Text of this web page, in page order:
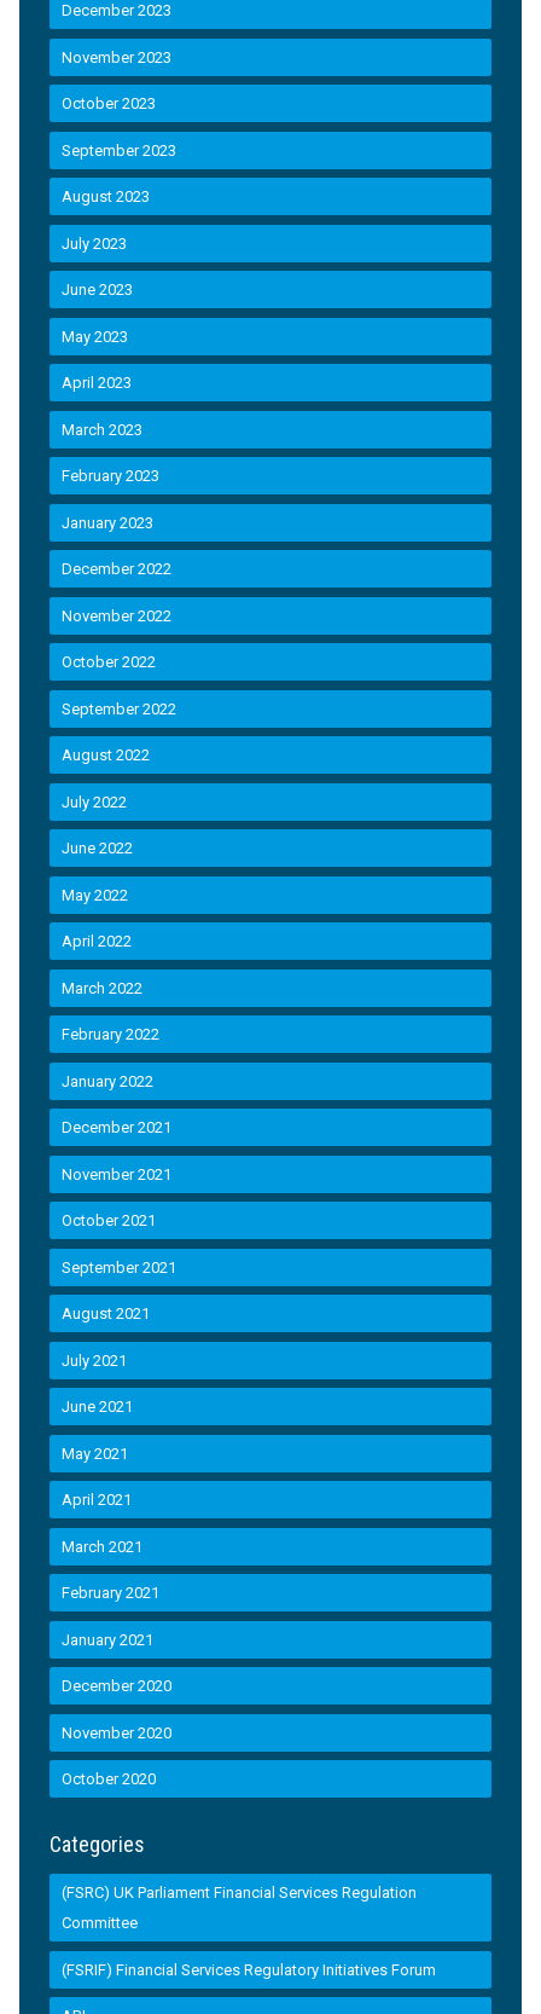
December 2023
November 2023
October 2023
September 2023
August 2023
July 2023
June 2023
May 2023
April 2023
March 2023
February 2023
January 2023
December 2022
November 2022
October 2022
September 2022
August 2022
July 2022
June 2022
May 2022
April 2022
March 2022
February 2022
January 2022
December 2021
November 2021
October 2021
September 2021
August 2021
July 2021
June 2021
May 2021
April 2021
March 2021
February 2021
January 2021
December 2020
November 2020
October 2020
Categories
(FSRC) UK Parliament Financial Services Regulation
Committee
(FSRIF) Financial Services Regulatory Initiatives Forum